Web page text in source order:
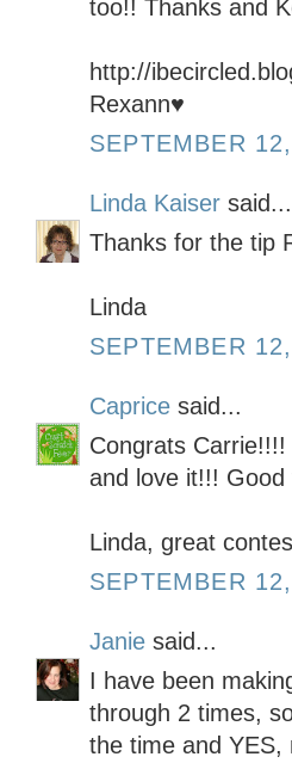
too!! Thanks and
http://
Rexann♥
SEPTEMBER
Linda Kaiser said...
Thanks for the tip
Linda
SEPTEMBER
Caprice said...
Congrats
and love it!!!
Linda, great
SEPTEMBER
Janie said...
I have been
through 2 times,
the time and